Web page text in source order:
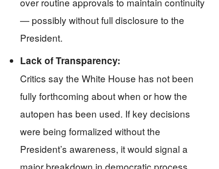
— possibly without full disclosure to the
President.
Lack of Transparency:
Critics say the White House has not been
fully forthcoming about when or how the
autopen has been used. If key decisions
were being formalized without the
President’s awareness, it would signal a
major breakdown in democratic process.